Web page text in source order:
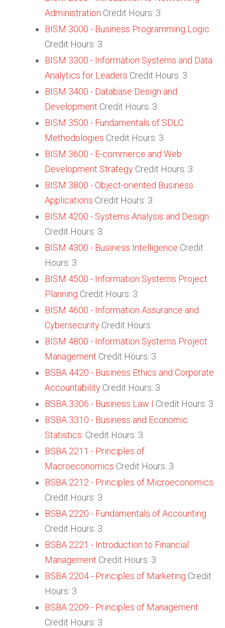
Administration Credit Hours: 3
BISM 3000 - Business Programming Logic
Credit Hours: 3
BISM 3300 - Information Systems and Data
Analytics for Leaders Credit Hours: 3
BISM 3400 - Database Design and
Development Credit Hours: 3
BISM 3500 - Fundamentals of SDLC
Methodologies Credit Hours: 3
BISM 3600 - E-commerce and Web
Development Strategy Credit Hours: 3
BISM 3800 - Object-oriented Business
Applications Credit Hours: 3
BISM 4200 - Systems Analysis and Design
Credit Hours: 3
BISM 4300 - Business Intelligence Credit
Hours: 3
BISM 4500 - Information Systems Project
Planning Credit Hours: 3
BISM 4600 - Information Assurance and
Cybersecurity Credit Hours:
BISM 4800 - Information Systems Project
Management Credit Hours: 3
BSBA 4420 - Business Ethics and Corporate
Accountability Credit Hours: 3
BSBA 3306 - Business Law I Credit Hours: 3
BSBA 3310 - Business and Economic
Statistics. Credit Hours: 3
BSBA 2211 - Principles of
Macroeconomics Credit Hours: 3
BSBA 2212 - Principles of Microeconomics
Credit Hours: 3
BSBA 2220 - Fundamentals of Accounting
Credit Hours: 3
BSBA 2221 - Introduction to Financial
Management Credit Hours: 3
BSBA 2204 - Principles of Marketing Credit
Hours: 3
BSBA 2209 - Principles of Management
Credit Hours: 3